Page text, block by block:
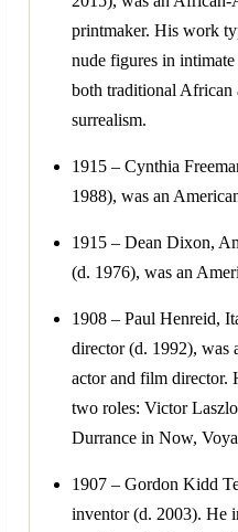
printmaker. His work
nude figures in
both traditional African
surrealism.
1915 – Cynthia
1988), was an
1915 – Dean Dixon,
(d. 1976), was an
1908 – Paul Henreid,
director (d. 1992), was
actor and film director.
two roles: Victor
Durrance in Now,
1907 – Gordon Kidd
inventor (d. 2003). He